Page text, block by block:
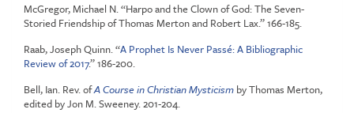
McGregor, Michael N. “Harpo and the Clown of God: The Seven-
Storied Friendship of Thomas Merton and Robert Lax.” 166-185.
Raab, Joseph Quinn. “A Prophet Is Never Passé: A Bibliographic
Review of 2017.” 186-200.
Bell, Ian. Rev. ofA Course in Christian Mysticism by Thomas Merton,
edited by Jon M. Sweeney. 201-204.